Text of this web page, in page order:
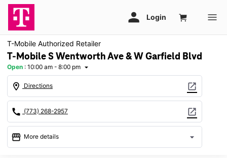
T-Mobile Authorized Retailer
T-Mobile S Wentworth Ave & W Garfield Blvd
Open : 10:00 am - 8:00 pm arrow_drop_down
location_on Directions open_in_new
call (773) 268-2957 open_in_new
storefront More details arrow_drop_down